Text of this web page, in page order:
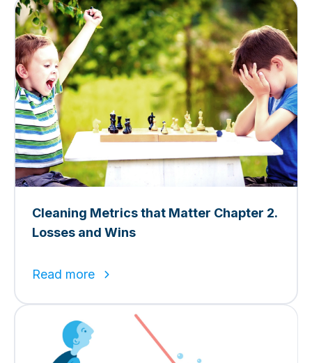
Cleaning Metrics that Matter Chapter 2.
Losses and Wins
Read more